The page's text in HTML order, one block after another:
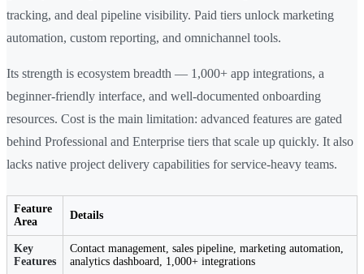
tracking, and deal pipeline visibility. Paid tiers unlock marketing
automation, custom reporting, and omnichannel tools.
Its strength is ecosystem breadth — 1,000+ app integrations, a
beginner-friendly interface, and well-documented onboarding
resources. Cost is the main limitation: advanced features are gated
behind Professional and Enterprise tiers that scale up quickly. It also
lacks native project delivery capabilities for service-heavy teams.
Feature
Area
Details
Key
Features
Contact management, sales pipeline, marketing automation,
analytics dashboard, 1,000+ integrations